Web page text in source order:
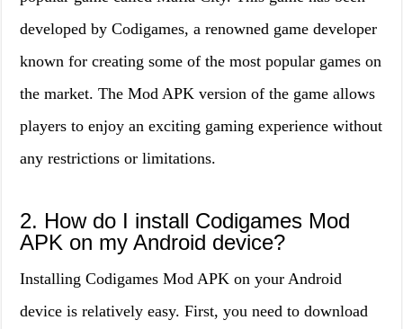
developed by Codigames, a renowned game developer
known for creating some of the most popular games on
the market. The Mod APK version of the game allows
players to enjoy an exciting gaming experience without
any restrictions or limitations.
2. How do I install Codigames Mod
APK on my Android device?
Installing Codigames Mod APK on your Android
device is relatively easy. First, you need to download